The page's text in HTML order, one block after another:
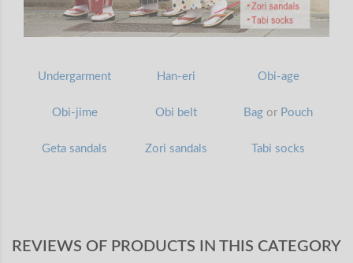
Undergarment Han-eri Obi-age
Obi-jime Obi belt Bag or Pouch
Geta sandals Zori sandals Tabi socks
REVIEWS OF PRODUCTS IN THIS CATEGORY